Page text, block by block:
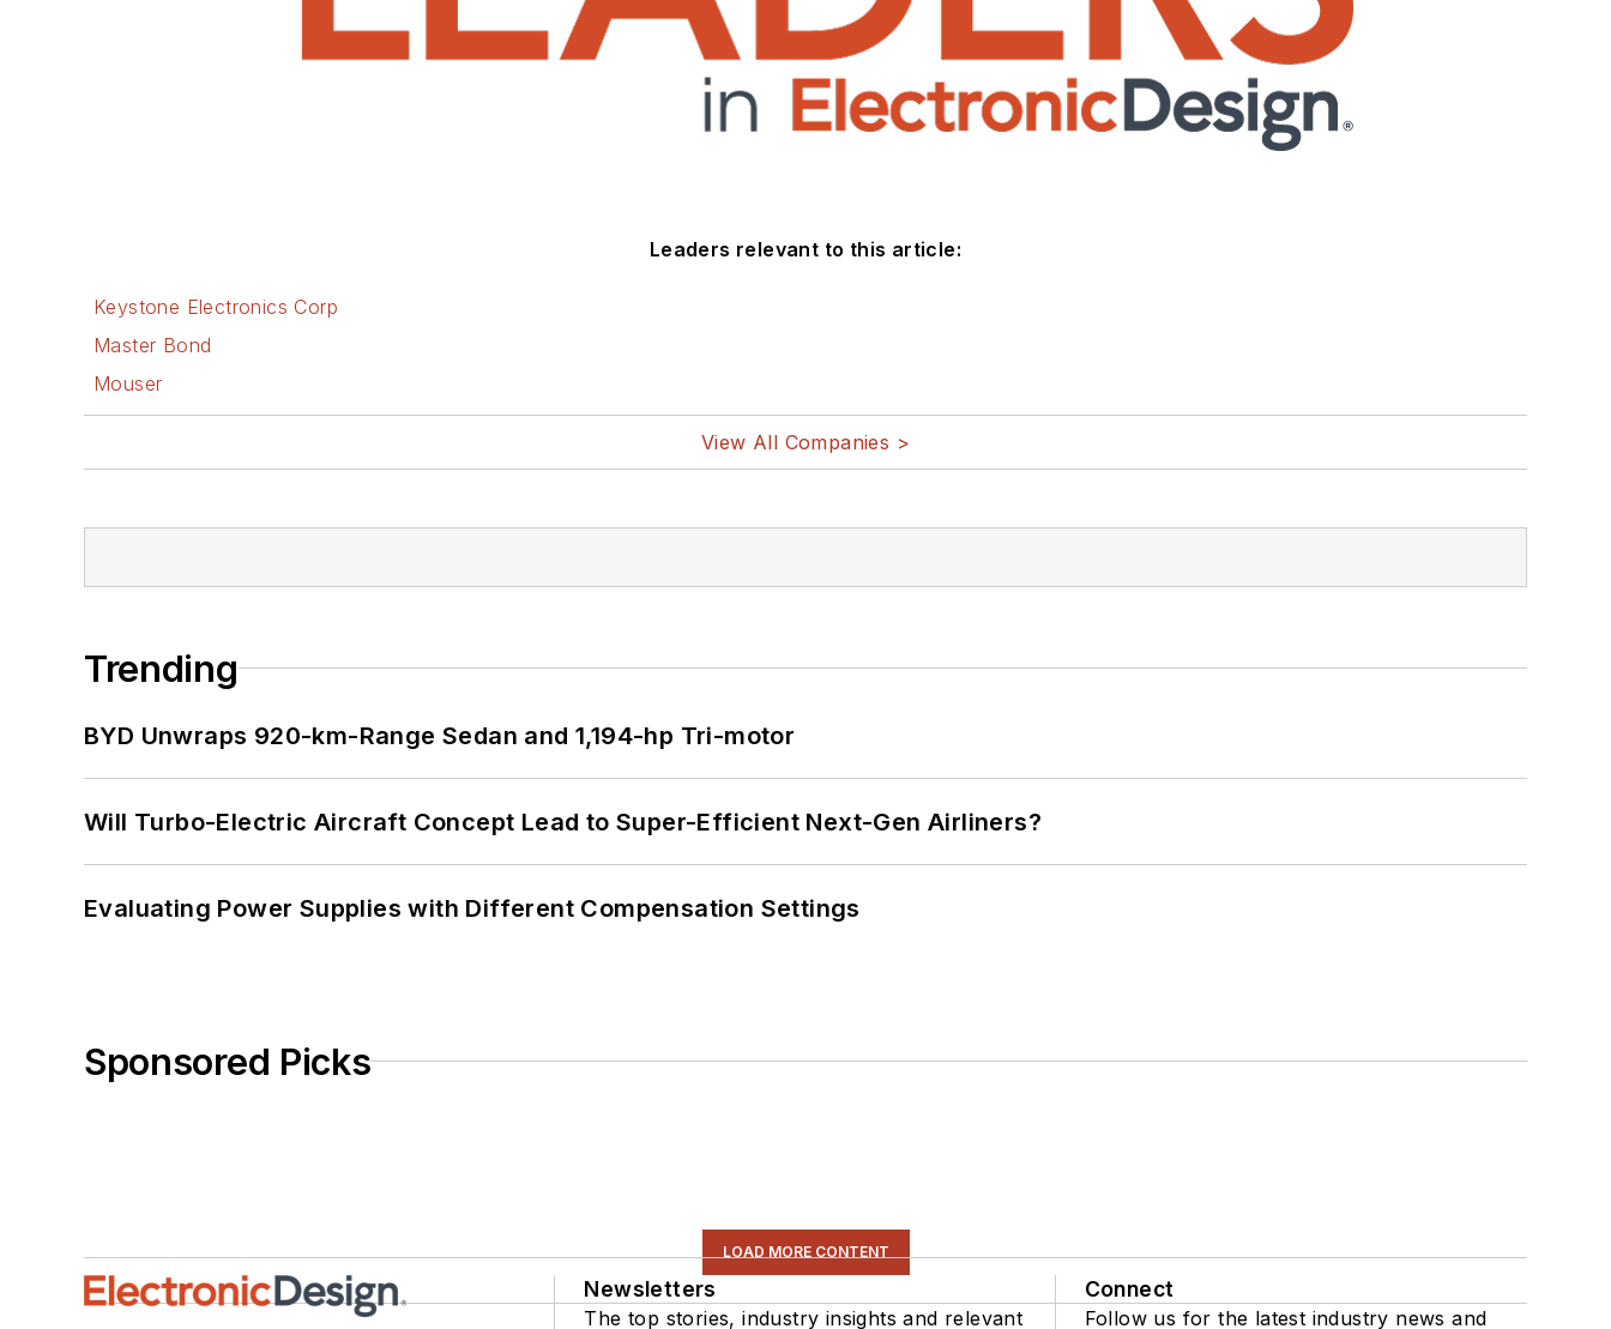
Leaders relevant to this article:
Keystone Electronics Corp
Master Bond
Mouser
View All Companies >
Trending
BYD Unwraps 920-km-Range Sedan and 1,194-hp Tri-motor
Will Turbo-Electric Aircraft Concept Lead to Super-Efficient Next-Gen Airliners?
Evaluating Power Supplies with Different Compensation Settings
Sponsored Picks
LOAD MORE CONTENT
Newsletters
The top stories, industry insights and relevant
Connect
Follow us for the latest industry news and